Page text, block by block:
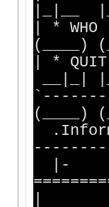
| *
(____)
| *
(____)
|-